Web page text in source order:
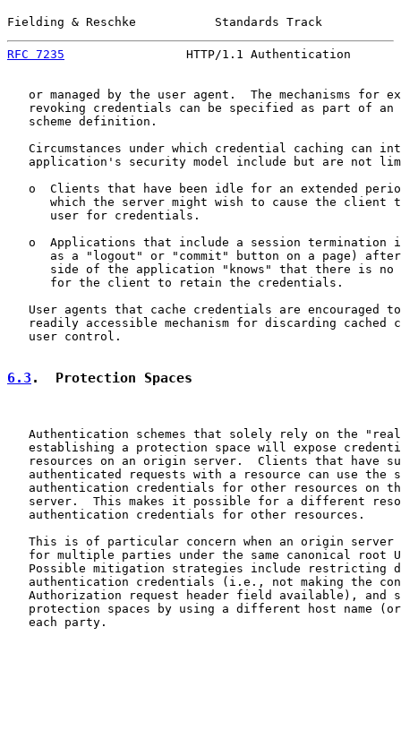
Fielding & Reschke           Standards Track
RFC 7235
HTTP/1.1 Authentication
or managed by the user agent.  The mechanisms for
revoking credentials can be specified as part of an
   scheme definition.
Circumstances under which credential caching can
application's security model include but are not
o  Clients that have been idle for an extended
which the server might wish to cause the client
      user for credentials.
o  Applications that include a session termination
as a "logout" or "commit" button on a page)
side of the application "knows" that there is no
      for the client to retain the credentials.
User agents that cache credentials are encouraged
readily accessible mechanism for discarding cached
   user control.
6.3 .  Protection Spaces
Authentication schemes that solely rely on the
establishing a protection space will expose
resources on an origin server.  Clients that have
authenticated requests with a resource can use the
authentication credentials for other resources on
server.  This makes it possible for a different
   authentication credentials for other resources.
This is of particular concern when an origin server
for multiple parties under the same canonical root
Possible mitigation strategies include restricting
authentication credentials (i.e., not making the
Authorization request header field available), and
protection spaces by using a different host name
   each party.